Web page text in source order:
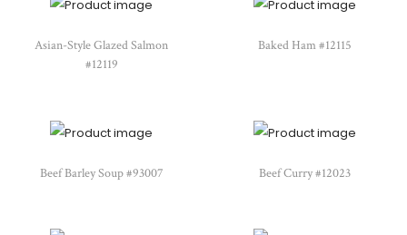
Asian-Style Glazed Salmon
#12119
Baked Ham #12115
Beef Barley Soup #93007 Beef Curry #12023